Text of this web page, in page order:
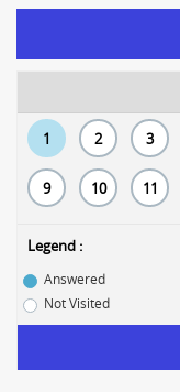
1 2 3
9 10 11
Legend :
Answered
Not Visited